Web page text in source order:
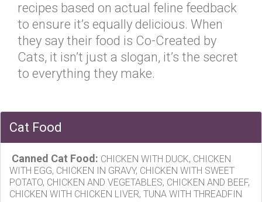
recipes based on actual feline feedback
to ensure it’s equally delicious. When
they say their food is Co-Created by
Cats, it isn’t just a slogan, it’s the secret
to everything they make.
Cat Food
Canned Cat Food: CHICKEN WITH DUCK, CHICKEN
WITH EGG, CHICKEN IN GRAVY, CHICKEN WITH SWEET
POTATO, CHICKEN AND VEGETABLES, CHICKEN AND BEEF,
CHICKEN WITH CHICKEN LIVER, TUNA WITH THREADFIN